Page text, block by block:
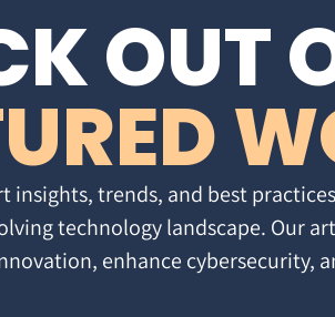
OUT
insights, trends, and best
technology landscape. Our
enhance cybersecurity,